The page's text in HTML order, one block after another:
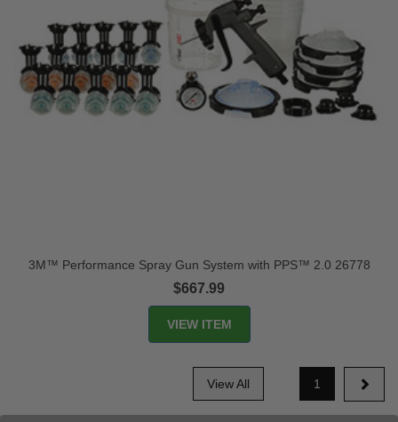
3M™ Performance Spray Gun System with PPS™ 2.0 26778
$667.99
VIEW ITEM
View All 1